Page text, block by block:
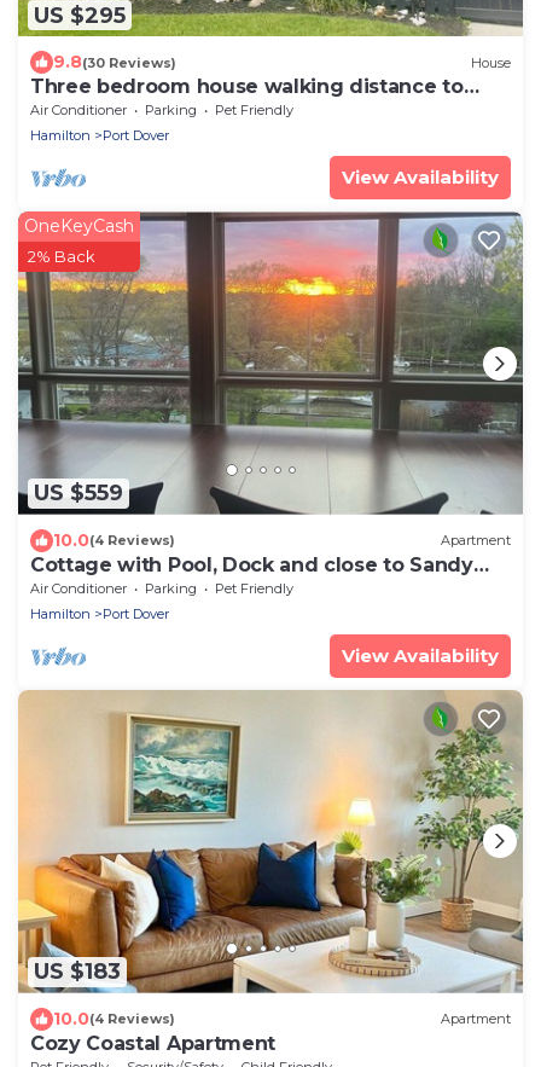
US $295
9.8(30 Reviews) House
Three bedroom house walking distance to
beach and downtown Port Dover
Air Conditioner Parking
Pet Friendly
Hamilton
Port Dover
View Availability
US $559
OneKeyCash
2% Back
10.0(4 Reviews) Apartment
Cottage with Pool, Dock and close to Sandy
Beach
Air Conditioner Parking
Pet Friendly
Hamilton
Port Dover
View Availability
US $183
10.0(4 Reviews) Apartment
Cozy Coastal Apartment